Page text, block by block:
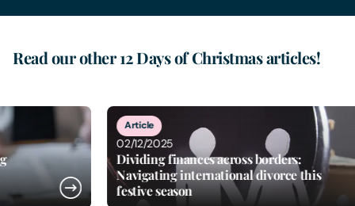
Read our other 12 Days of Christmas articles!
2
02/12/2025
Dividing finances across borders:
Navigating international divorce this
festive season
03/
Tis